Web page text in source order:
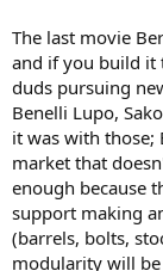
The last movie
and if you build it
duds pursuing
Benelli Lupo,
it was with those;
market that
enough because
support making
(barrels, bolts,
modularity will